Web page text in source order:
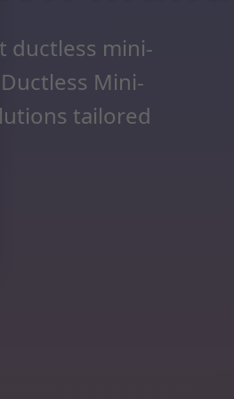
ductless mini-
Mini-
tailored